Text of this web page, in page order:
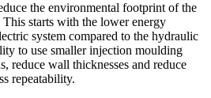
the environmental footprint of the
starts with the lower energy
system compared to the hydraulic
to use smaller injection moulding
reduce wall thicknesses and reduce
repeatability.